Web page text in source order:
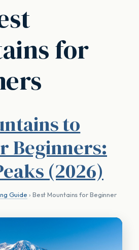
for
to
Beginners:
(2026)
Guide › Best Mountains for Beginner